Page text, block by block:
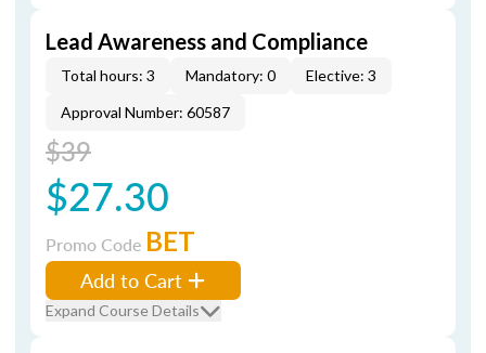
Lead Awareness and Compliance
Total hours: 3 Mandatory: 0
Elective: 3
Approval Number: 60587
$39
$27.30
Promo Code BET
Add to Cart
Expand Course Details